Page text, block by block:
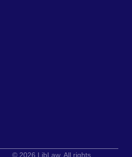
© 2026 LibLaw. All rights